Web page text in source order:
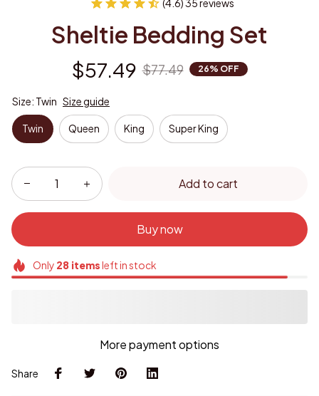
(4.6) 35 reviews
Sheltie Bedding Set
$57.49 $77.49 26% OFF
Size: Twin Size guide
Twin Queen King Super King
Add to cart
Buy now
Only 28itemsleft in stock
More payment options
Share